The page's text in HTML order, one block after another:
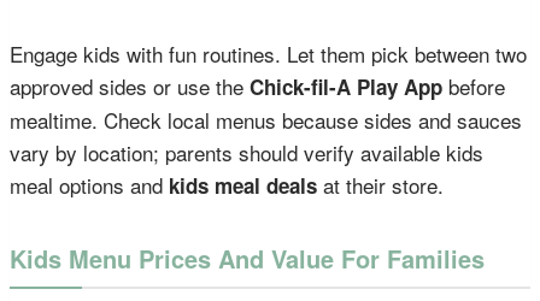
Engage kids with fun routines. Let them pick between two
approved sides or use the Chick-fil-A Play App before
mealtime. Check local menus because sides and sauces
vary by location; parents should verify available kids
meal options and kids meal deals at their store.
Kids Menu Prices And Value For Families